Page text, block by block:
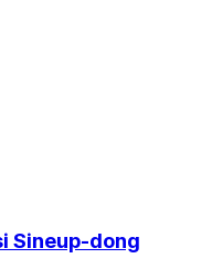
Sineup-dong